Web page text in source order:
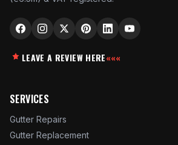
LEAVE A REVIEW HERE«««
SERVICES
Gutter Repairs
Gutter Replacement